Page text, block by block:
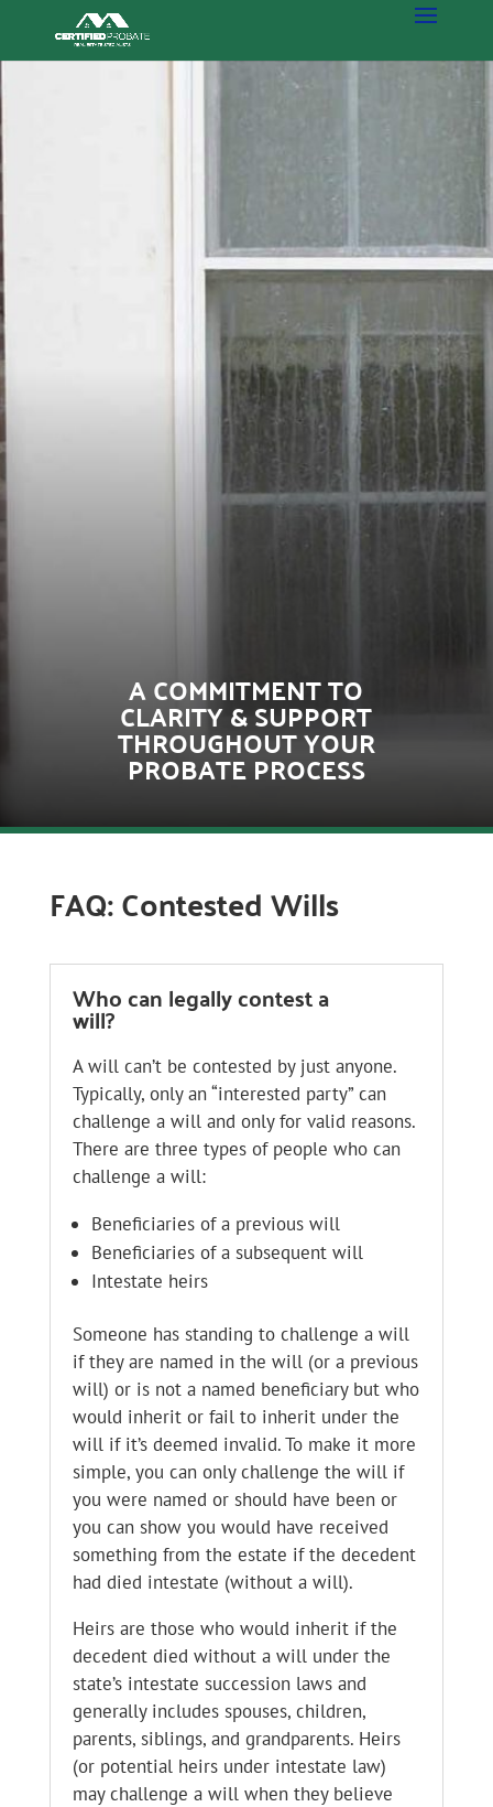
A COMMITMENT TO
CLARITY & SUPPORT
THROUGHOUT YOUR
PROBATE PROCESS
FAQ: Contested Wills
Who can legally contest a
will?
A will can’t be contested by just anyone.
Typically, only an “interested party” can
challenge a will and only for valid reasons.
There are three types of people who can
challenge a will:
Beneficiaries of a previous will
Beneficiaries of a subsequent will
Intestate heirs
Someone has standing to challenge a will
if they are named in the will (or a previous
will) or is not a named beneficiary but who
would inherit or fail to inherit under the
will if it’s deemed invalid. To make it more
simple, you can only challenge the will if
you were named or should have been or
you can show you would have received
something from the estate if the decedent
had died intestate (without a will).
Heirs are those who would inherit if the
decedent died without a will under the
state’s intestate succession laws and
generally includes spouses, children,
parents, siblings, and grandparents. Heirs
(or potential heirs under intestate law)
may challenge a will when they believe